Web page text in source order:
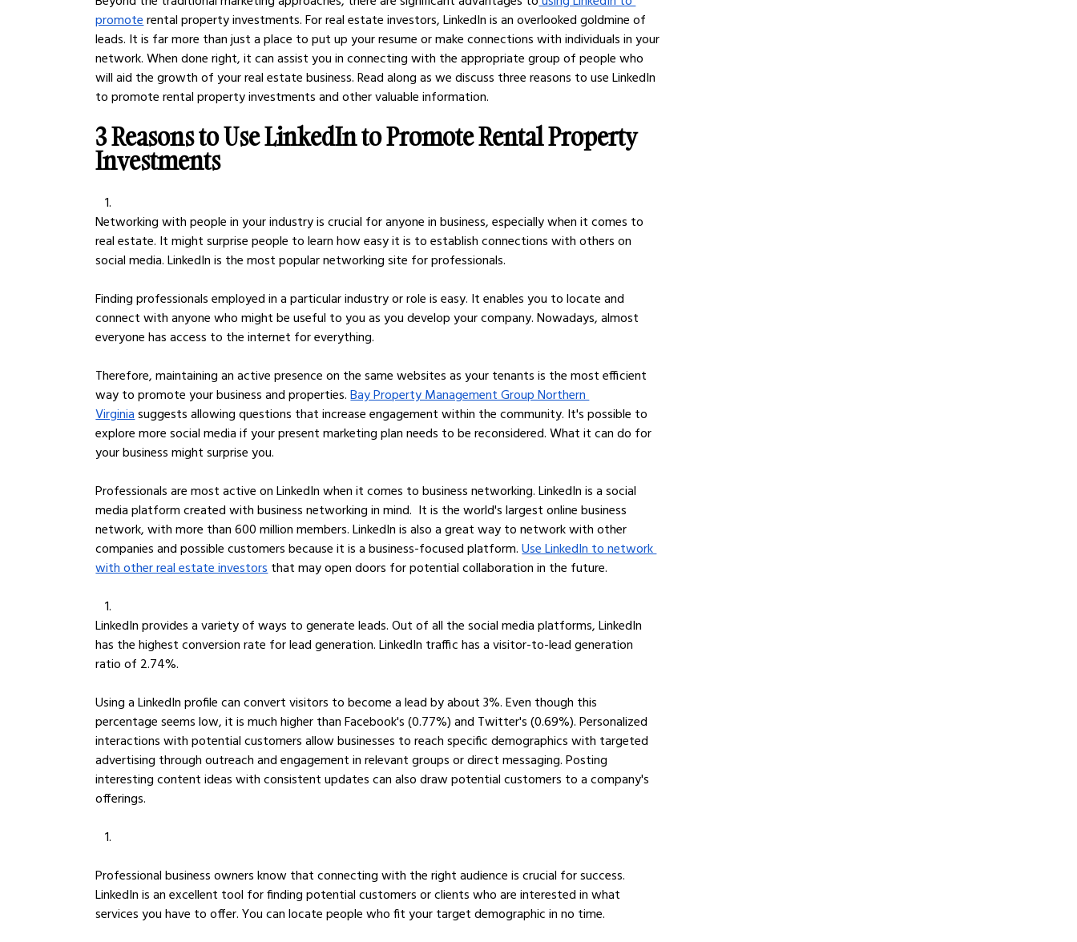
promote rental property investments. For real estate investors, LinkedIn is an overlooked goldmine of
leads. It is far more than just a place to put up your resume or make connections with individuals in your
network. When done right, it can assist you in connecting with the appropriate group of people who
will aid the growth of your real estate business. Read along as we discuss three reasons to use LinkedIn
to promote rental property investments and other valuable information.
3 Reasons to Use LinkedIn to Promote Rental Property
Investments
Networking with people in your industry is crucial for anyone in business, especially when it comes to
real estate. It might surprise people to learn how easy it is to establish connections with others on
social media. LinkedIn is the most popular networking site for professionals.
Finding professionals employed in a particular industry or role is easy. It enables you to locate and
connect with anyone who might be useful to you as you develop your company. Nowadays, almost
everyone has access to the internet for everything.
Therefore, maintaining an active presence on the same websites as your tenants is the most efficient
way to promote your business and properties. Bay Property Management Group Northern
Virginia suggests allowing questions that increase engagement within the community. It's possible to
explore more social media if your present marketing plan needs to be reconsidered. What it can do for
your business might surprise you.
Professionals are most active on LinkedIn when it comes to business networking. LinkedIn is a social
media platform created with business networking in mind.  It is the world's largest online business
network, with more than 600 million members. LinkedIn is also a great way to network with other
companies and possible customers because it is a business-focused platform. Use LinkedIn to network
with other real estate investors that may open doors for potential collaboration in the future.
LinkedIn provides a variety of ways to generate leads. Out of all the social media platforms, LinkedIn
has the highest conversion rate for lead generation. LinkedIn traffic has a visitor-to-lead generation
ratio of 2.74%.
Using a LinkedIn profile can convert visitors to become a lead by about 3%. Even though this
percentage seems low, it is much higher than Facebook's (0.77%) and Twitter's (0.69%). Personalized
interactions with potential customers allow businesses to reach specific demographics with targeted
advertising through outreach and engagement in relevant groups or direct messaging. Posting
interesting content ideas with consistent updates can also draw potential customers to a company's
offerings.
Professional business owners know that connecting with the right audience is crucial for success.
LinkedIn is an excellent tool for finding potential customers or clients who are interested in what
services you have to offer. You can locate people who fit your target demographic in no time.